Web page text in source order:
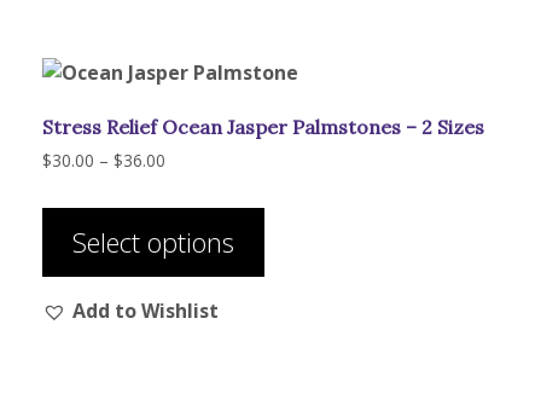
may
chosen
Stress Relief Ocean Jasper Palmstones – 2 Sizes
$30.00 – $36.00
$30.00
through
$36.00
Select options
multiple
Add to Wishlist